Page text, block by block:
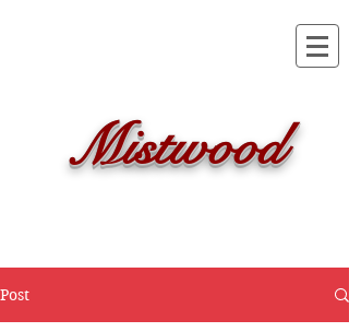
Mistwood
Post